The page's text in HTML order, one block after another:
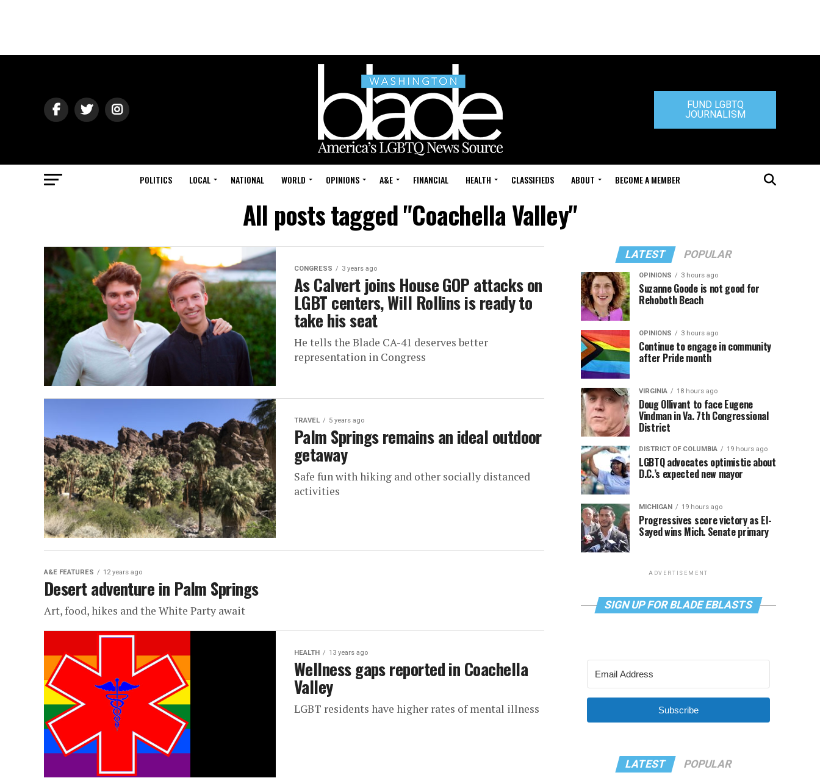
FUND LGBTQ
JOURNALISM
POLITICS LOCAL NATIONAL WORLD OPINIONS A&E FINANCIAL HEALTH CLASSIFIEDS ABOUT BECOME A MEMBER
All posts tagged "Coachella Valley"
CONGRESS 3 years ago
As Calvert joins House GOP attacks on
LGBT centers, Will Rollins is ready to
take his seat
He tells the Blade CA-41 deserves better
representation in Congress
TRAVEL 5 years ago
Palm Springs remains an ideal outdoor
getaway
Safe fun with hiking and other socially distanced
activities
A&E FEATURES 12 years ago
Desert adventure in Palm Springs
Art, food, hikes and the White Party await
HEALTH 13 years ago
Wellness gaps reported in Coachella
Valley
LGBT residents have higher rates of mental illness
LATEST POPULAR
OPINIONS 3 hours ago
Suzanne Goode is not good for
Rehoboth Beach
OPINIONS 3 hours ago
Continue to engage in community
after Pride month
VIRGINIA 18 hours ago
Doug Ollivant to face Eugene
Vindman in Va. 7th Congressional
District
DISTRICT OF COLUMBIA 19 hours ago
LGBTQ advocates optimistic about
D.C.’s expected new mayor
MICHIGAN 19 hours ago
Progressives score victory as El-
Sayed wins Mich. Senate primary
ADVERTISEMENT
SIGN UP FOR BLADE EBLASTS
Subscribe
LATEST POPULAR